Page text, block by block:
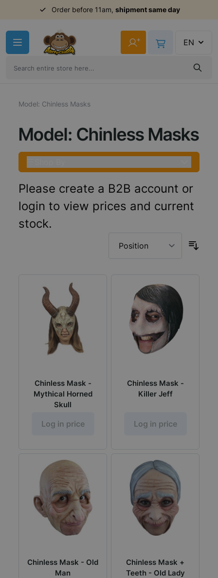
Order before 11am, shipment same day
+ EN
Model: Chinless Masks
Model: Chinless Masks
Please create a B2B account or
login to view prices and current
stock.
Chinless Mask -
Mythical Horned
Skull
Log in price
Chinless Mask -
Killer Jeff
Log in price
Chinless Mask - Old
Man
Chinless Mask +
Teeth - Old Lady